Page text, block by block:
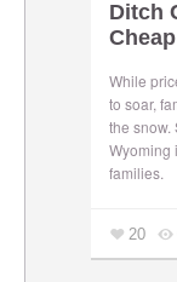
Ditch
While
to soar,
the snow.
Wyoming
families.
20